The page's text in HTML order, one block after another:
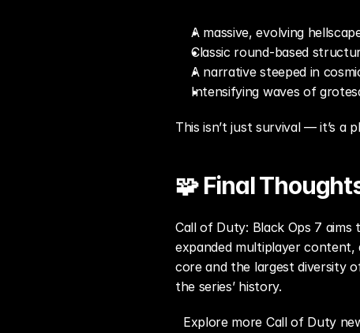
A massive, evolving
Classic round-based
A narrative steeped in
Intensifying waves of
This isn’t just survival — it’s a
🧩 Final
Call of Duty: Black Ops 7
expanded multiplayer content,
core and the largest diversity
the series’ history.
Explore more Call of Duty